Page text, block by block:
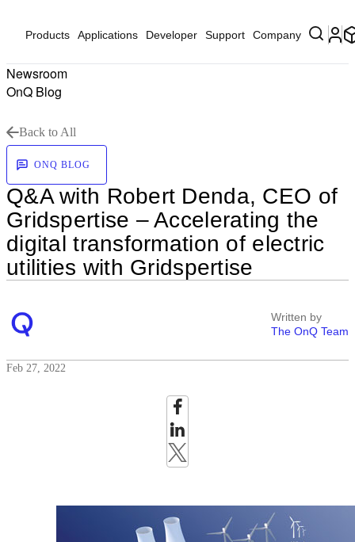
Products Applications Developer Support Company
Newsroom
OnQ Blog
Back to All
ONQ BLOG
Q&A with Robert Denda, CEO of
Gridspertise – Accelerating the
digital transformation of electric
utilities with Gridspertise
Written by
The OnQ Team
Feb 27, 2022